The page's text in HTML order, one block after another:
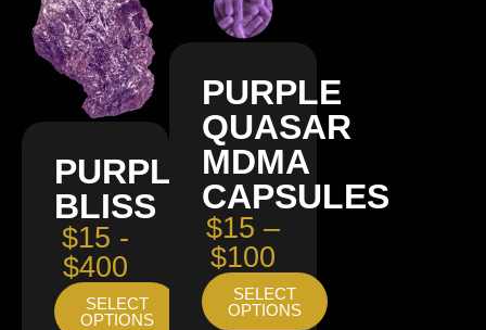
PURPLE
BLISS
$15 -
$400
SELECT
OPTIONS
PURPLE
QUASAR
MDMA
CAPSULES
$15 –
$100
SELECT
OPTIONS